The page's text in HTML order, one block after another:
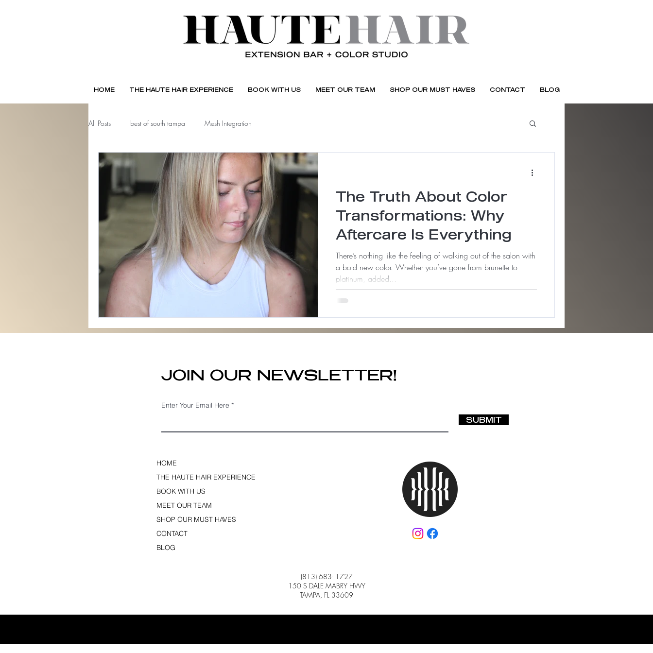
HOME THE HAUTE HAIR EXPERIENCE BOOK WITH US MEET OUR TEAM SHOP OUR MUST HAVES CONTACT BLOG
All Posts best of south tampa Mesh Integration
The Truth About Color
Transformations: Why
Aftercare Is Everything
There’s nothing like the feeling of walking out of the salon with
a bold new color. Whether you’ve gone from brunette to
platinum, added...
JOIN OUR NEWSLETTER!
Enter Your Email Here
SUBMIT
HOME
THE HAUTE HAIR EXPERIENCE
BOOK WITH US
MEET OUR TEAM
SHOP OUR MUST HAVES
CONTACT
BLOG
(813) 683- 1727
150 S DALE MABRY HWY
TAMPA, FL 33609